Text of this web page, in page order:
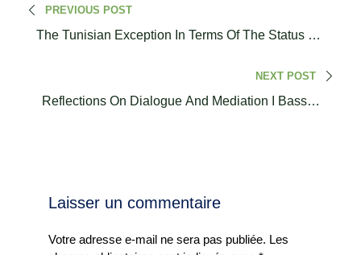
PREVIOUS POST
The Tunisian Exception In Terms Of The Status Of
NEXT POST
Reflections On Dialogue And Mediation I Bassem
Laisser un commentaire
Votre adresse e-mail ne sera pas publiée. Les